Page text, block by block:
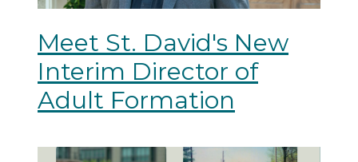
Meet St. David's New
Interim Director of
Adult Formation